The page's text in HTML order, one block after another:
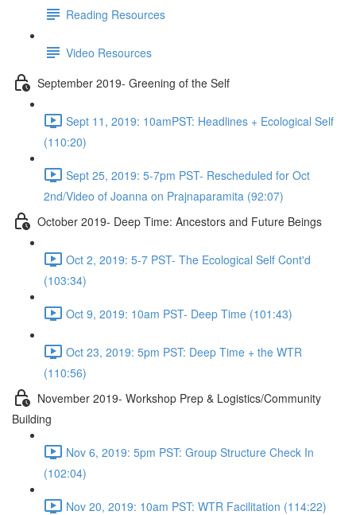
Reading Resources
Video Resources
September 2019- Greening of the Self
Sept 11, 2019: 10amPST: Headlines + Ecological Self
(110:20)
Sept 25, 2019: 5-7pm PST- Rescheduled for Oct
2nd/Video of Joanna on Prajnaparamita (92:07)
October 2019- Deep Time: Ancestors and Future Beings
Oct 2, 2019: 5-7 PST- The Ecological Self Cont'd
(103:34)
Oct 9, 2019: 10am PST- Deep Time (101:43)
Oct 23, 2019: 5pm PST: Deep Time + the WTR
(110:56)
November 2019- Workshop Prep & Logistics/Community
Building
Nov 6, 2019: 5pm PST: Group Structure Check In
(102:04)
Nov 20, 2019: 10am PST: WTR Facilitation (114:22)